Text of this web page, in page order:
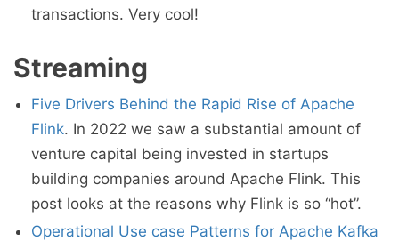
transactions. Very cool!
Streaming
Five Drivers Behind the Rapid Rise of Apache
Flink. In 2022 we saw a substantial amount of
venture capital being invested in startups
building companies around Apache Flink. This
post looks at the reasons why Flink is so “hot”.
Operational Use case Patterns for Apache Kafka